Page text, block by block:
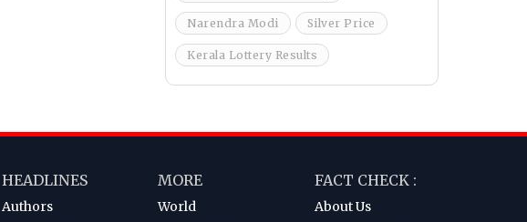
Narendra Modi Silver Price
Kerala Lottery Results
HEADLINES
Authors
MORE
World
FACT CHECK :
About Us